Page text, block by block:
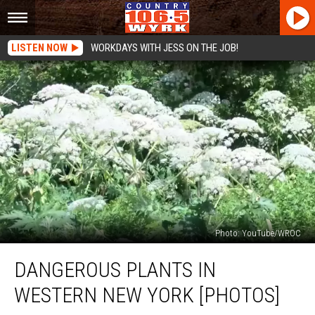
LISTEN NOW WORKDAYS WITH JESS ON THE JOB!
Photo: YouTube/WROC
Plants
Western
DANGEROUS PLANTS IN
WESTERN NEW YORK [PHOTOS]